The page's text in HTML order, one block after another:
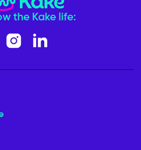
the Kake life: